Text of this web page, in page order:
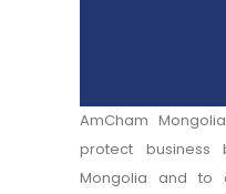
AmCham
protect business
Mongolia and to